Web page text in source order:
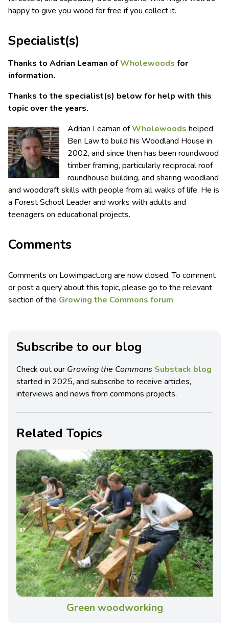
happy to give you wood for free if you collect it.
Specialist(s)
Thanks to Adrian Leaman ofWholewoods for
information.
Thanks to the specialist(s) below for help with this
topic over the years.
Adrian Leaman ofWholewoods helped
Ben Law to build his Woodland House in
2002, and since then has been roundwood
timber framing, particularly reciprocal roof
roundhouse building, and sharing woodland
and woodcraft skills with people from all walks of life. He is
a Forest School Leader and works with adults and
teenagers on educational projects.
Comments
Comments on Lowimpact.org are now closed. To comment
or post a query about this topic, please go to the relevant
section of the Growing the Commons forum.
Subscribe to our blog
Check out our Growing the Commons Substack blog
started in 2025, and subscribe to receive articles,
interviews and news from commons projects.
Related Topics
Green woodworking